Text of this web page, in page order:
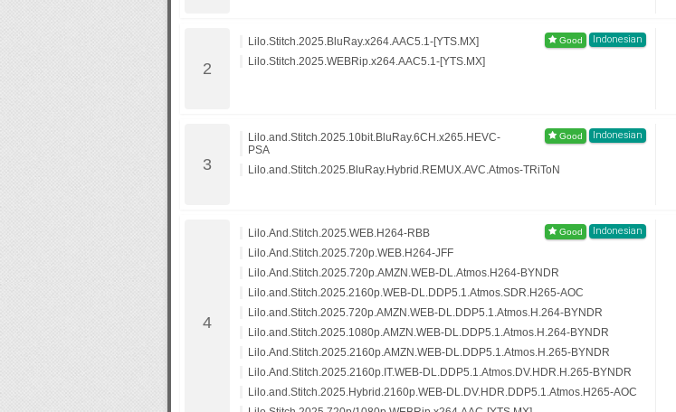
Indonesian
Lilo.Stitch.2025.BluRay.x264.AAC5.1-[YTS.MX]
Lilo.Stitch.2025.WEBRip.x264.AAC5.1-[YTS.MX]
Indonesian
Lilo.and.Stitch.2025.10bit.BluRay.6CH.x265.HEVC-
PSA
Lilo.and.Stitch.2025.BluRay.Hybrid.REMUX.AVC.Atmos-TRiToN
Indonesian
Lilo.And.Stitch.2025.WEB.H264-RBB
Lilo.And.Stitch.2025.720p.WEB.H264-JFF
Lilo.And.Stitch.2025.720p.AMZN.WEB-DL.Atmos.H264-BYNDR
Lilo.and.Stitch.2025.2160p.WEB-DL.DDP5.1.Atmos.SDR.H265-AOC
Lilo.and.Stitch.2025.720p.AMZN.WEB-DL.DDP5.1.Atmos.H.264-BYNDR
Lilo.and.Stitch.2025.1080p.AMZN.WEB-DL.DDP5.1.Atmos.H.264-BYNDR
Lilo.And.Stitch.2025.2160p.AMZN.WEB-DL.DDP5.1.Atmos.H.265-BYNDR
Lilo.And.Stitch.2025.2160p.IT.WEB-DL.DDP5.1.Atmos.DV.HDR.H.265-BYNDR
Lilo.and.Stitch.2025.Hybrid.2160p.WEB-DL.DV.HDR.DDP5.1.Atmos.H265-AOC